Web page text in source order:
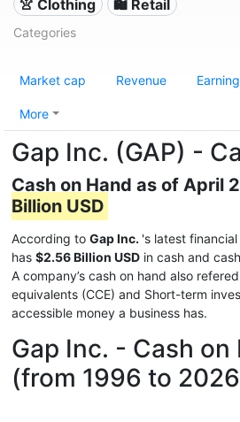
👚 Clothing 🛍️ Retail
Categories
Market cap Revenue
More
Gap Inc. (GAP) -
Cash on Hand as of April
Billion USD
According to Gap Inc. 's latest
has $2.56 Billion USD in cash and
A company’s cash on hand also
equivalents (CCE) and Short-term
accessible money a business has.
Gap Inc. - Cash
(from 1996 to